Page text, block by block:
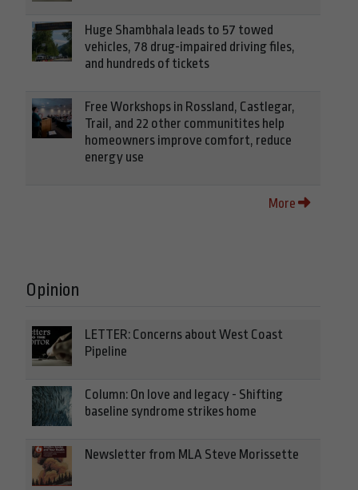
Huge Shambhala leads to 57 towed
vehicles, 78 drug-impaired driving files,
and hundreds of tickets
Free Workshops in Rossland, Castlegar,
Trail, and 22 other communitites help
homeowners improve comfort, reduce
energy use
More
Opinion
LETTER: Concerns about West Coast
Pipeline
Column: On love and legacy - Shifting
baseline syndrome strikes home
Newsletter from MLA Steve Morissette